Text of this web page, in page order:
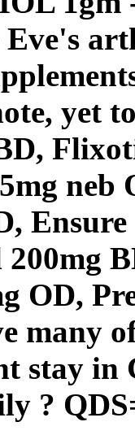
yet
neb
OD,
many
stay
?